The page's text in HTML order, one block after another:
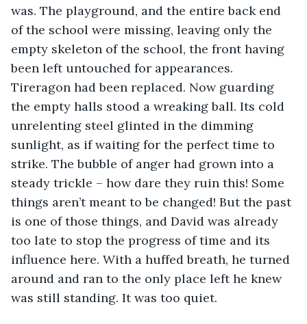
was. The playground, and the entire back end
of the school were missing, leaving only the
empty skeleton of the school, the front having
been left untouched for appearances.
Tireragon had been replaced. Now guarding
the empty halls stood a wreaking ball. Its cold
unrelenting steel glinted in the dimming
sunlight, as if waiting for the perfect time to
strike. The bubble of anger had grown into a
steady trickle – how dare they ruin this! Some
things aren’t meant to be changed! But the past
is one of those things, and David was already
too late to stop the progress of time and its
influence here. With a huffed breath, he turned
around and ran to the only place left he knew
was still standing. It was too quiet.